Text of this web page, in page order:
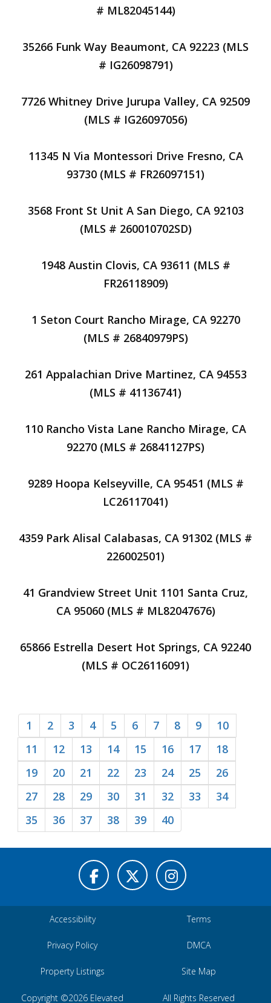
# ML82045144)
35266 Funk Way Beaumont, CA 92223 (MLS
# IG26098791)
7726 Whitney Drive Jurupa Valley, CA 92509
(MLS # IG26097056)
11345 N Via Montessori Drive Fresno, CA
93730 (MLS # FR26097151)
3568 Front St Unit A San Diego, CA 92103
(MLS # 260010702SD)
1948 Austin Clovis, CA 93611 (MLS #
FR26118909)
1 Seton Court Rancho Mirage, CA 92270
(MLS # 26840979PS)
261 Appalachian Drive Martinez, CA 94553
(MLS # 41136741)
110 Rancho Vista Lane Rancho Mirage, CA
92270 (MLS # 26841127PS)
9289 Hoopa Kelseyville, CA 95451 (MLS #
LC26117041)
4359 Park Alisal Calabasas, CA 91302 (MLS #
226002501)
41 Grandview Street Unit 1101 Santa Cruz,
CA 95060 (MLS # ML82047676)
65866 Estrella Desert Hot Springs, CA 92240
(MLS # OC26116091)
1 2 3 4 5 6 7 8 9
10
11
12 13 14 15 16 17
18
19
20 21 22 23 24 25
26
27
28 29 30 31 32 33
34
35
36 37 38 39 40
Accessibility Terms
Privacy Policy DMCA
Property Listings Site Map
All Rights Reserved
Copyright ©2026 Elevated